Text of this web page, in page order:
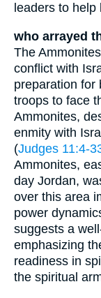
leaders to
who arrayed
The
conflict with
preparation for
troops to face
Ammonites,
enmity with
(Judges 11:4-
Ammonites,
day Jordan,
over this area
power
suggests a
emphasizing
readiness in
the spiritual